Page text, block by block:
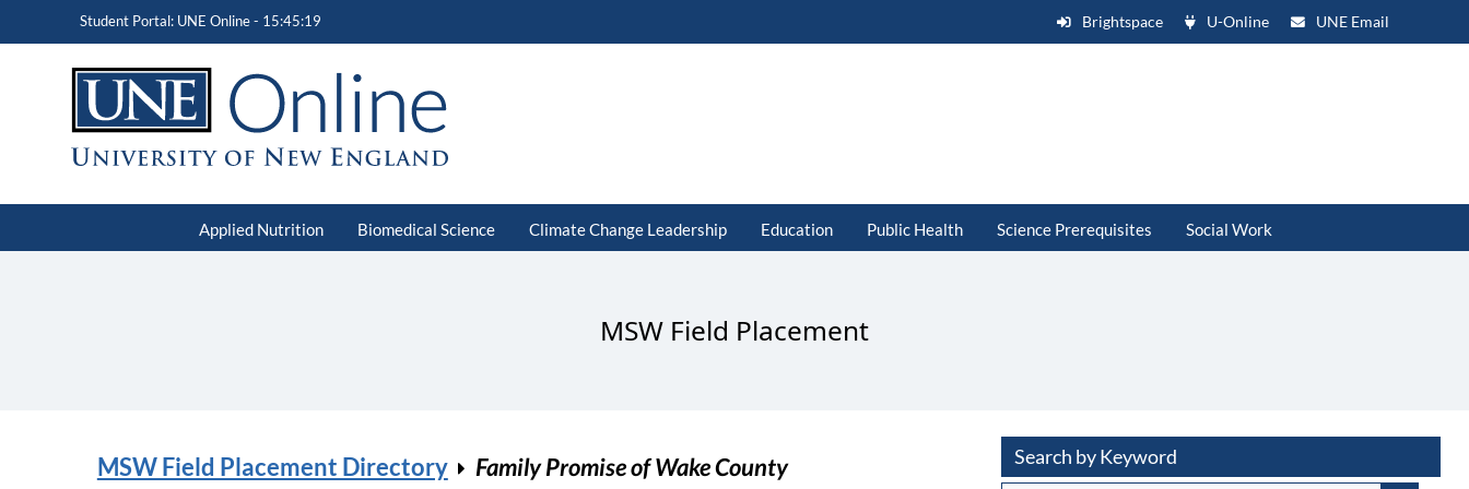
Student Portal: UNE Online - 15:45:19 Brightspace U-Online UNE Email
Applied Nutrition Biomedical Science Climate Change Leadership Education Public Health Science Prerequisites Social Work
MSW Field Placement
MSW Field Placement Directory Family Promise of Wake County Search by Keyword